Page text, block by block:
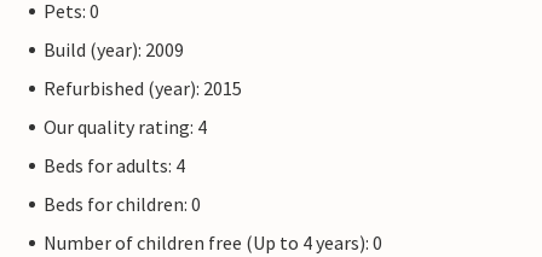
Pets: 0
Build (year): 2009
Refurbished (year): 2015
Our quality rating: 4
Beds for adults: 4
Beds for children: 0
Number of children free (Up to 4 years): 0